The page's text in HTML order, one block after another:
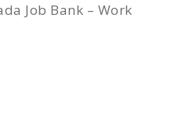
Job Bank – Work